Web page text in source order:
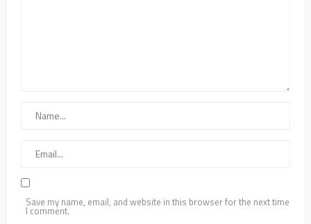
Save my name, email, and website in this browser for the next time
I comment.